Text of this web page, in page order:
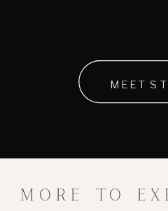
MEET
MORE TO